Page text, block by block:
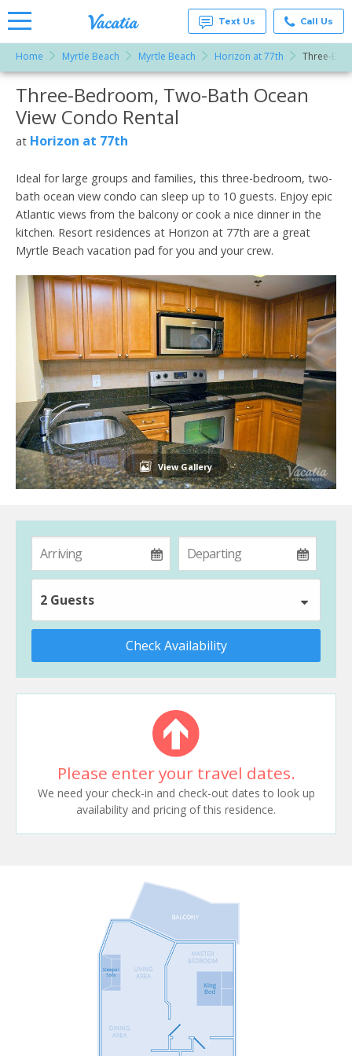
Rentals -
Condos
& Suites
for Rent
at
Resorts |
Text Us Call Us
Home Myrtle Beach Myrtle Beach Horizon at 77th Three-
More Resorts
Email
Three-Bedroom, Two-Bath Ocean
View Condo Rental
at Horizon at 77th
Ideal for large groups and families, this three-bedroom, two-
bath ocean view condo can sleep up to 10 guests. Enjoy epic
Atlantic views from the balcony or cook a nice dinner in the
kitchen. Resort residences at Horizon at 77th are a great
Myrtle Beach vacation pad for you and your crew.
View Gallery
2 Guests
Check Availability
Please enter your travel dates.
We need your check-in and check-out dates to look up
availability and pricing of this residence.